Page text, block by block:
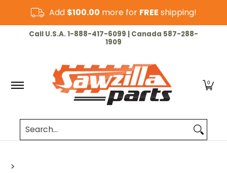
Skip to Main Content
Add $100.00 more for FREE shipping!
HOME CHAINSAW LAWN & GARDEN CUT-
Call U.S.A. 1-888-417-6099 | Canada 587-288-
1909
0
Search...
>